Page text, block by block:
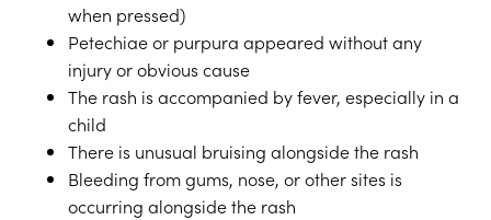
when pressed)
Petechiae or purpura appeared without any
injury or obvious cause
The rash is accompanied by fever, especially in a
child
There is unusual bruising alongside the rash
Bleeding from gums, nose, or other sites is
occurring alongside the rash